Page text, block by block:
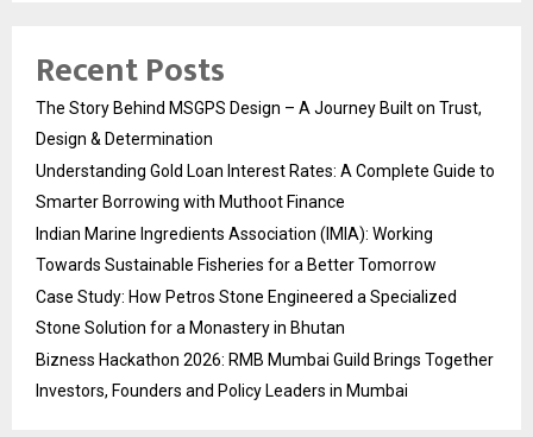
Recent Posts
The Story Behind MSGPS Design – A Journey Built on Trust,
Design & Determination
Understanding Gold Loan Interest Rates: A Complete Guide to
Smarter Borrowing with Muthoot Finance
Indian Marine Ingredients Association (IMIA): Working
Towards Sustainable Fisheries for a Better Tomorrow
Case Study: How Petros Stone Engineered a Specialized
Stone Solution for a Monastery in Bhutan
Bizness Hackathon 2026: RMB Mumbai Guild Brings Together
Investors, Founders and Policy Leaders in Mumbai